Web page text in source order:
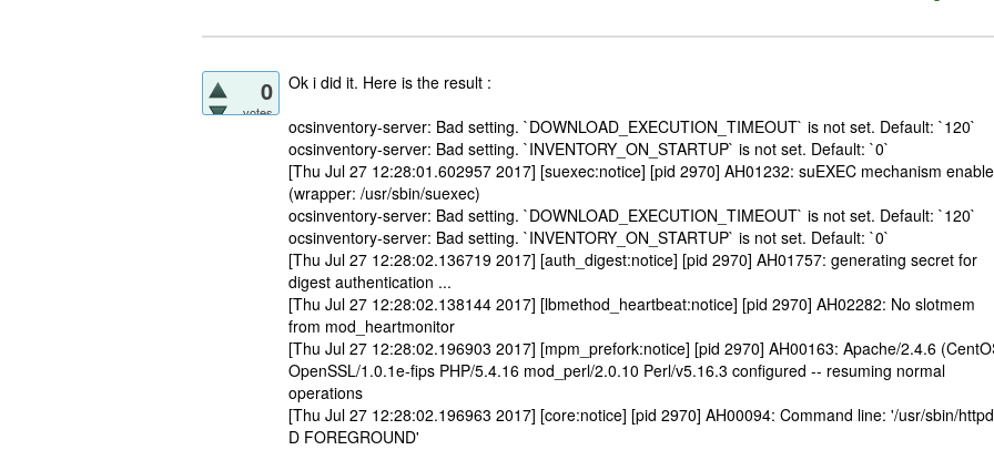
0
votes
Ok i did it. Here is the result :
ocsinventory-server: Bad setting. `DOWNLOAD_EXECUTION_TIMEOUT` is not set. Default: `120`
ocsinventory-server: Bad setting. `INVENTORY_ON_STARTUP` is not set. Default: `0`
[Thu Jul 27 12:28:01.602957 2017] [suexec:notice] [pid 2970] AH01232: suEXEC mechanism
(wrapper: /usr/sbin/suexec)
ocsinventory-server: Bad setting. `DOWNLOAD_EXECUTION_TIMEOUT` is not set. Default: `120`
ocsinventory-server: Bad setting. `INVENTORY_ON_STARTUP` is not set. Default: `0`
[Thu Jul 27 12:28:02.136719 2017] [auth_digest:notice] [pid 2970] AH01757: generating secret for
digest authentication ...
[Thu Jul 27 12:28:02.138144 2017] [lbmethod_heartbeat:notice] [pid 2970] AH02282: No slotmem
from mod_heartmonitor
[Thu Jul 27 12:28:02.196903 2017] [mpm_prefork:notice] [pid 2970] AH00163: Apache/2.4.6
OpenSSL/1.0.1e-fips PHP/5.4.16 mod_perl/2.0.10 Perl/v5.16.3 configured -- resuming normal
operations
[Thu Jul 27 12:28:02.196963 2017] [core:notice] [pid 2970] AH00094: Command line: '/usr/sbin/
D FOREGROUND'